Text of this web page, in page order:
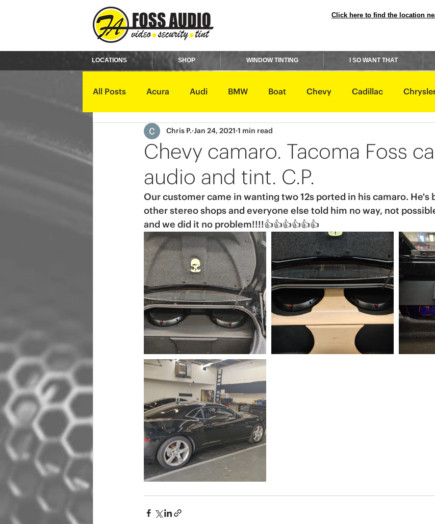
Click here to find the location
LOCATIONS SHOP WINDOW TINTING I SO WANT THAT
All Posts Acura Audi BMW Boat Chevy Cadillac
GMC Harley Davidson
Kawasaki Kia Land Rover Lexus
Mercury Mini Mitsubishi Nissan
Chevy camaro. Tacoma Foss
audio and tint. C.P.
Chris P. Jan 24, 2021 1 min read
Our customer came in wanting two 12s ported in his camaro. He's
other stereo shops and everyone else told him no way, not
and we did it no problem!!!!👍👍👍👍👍👍